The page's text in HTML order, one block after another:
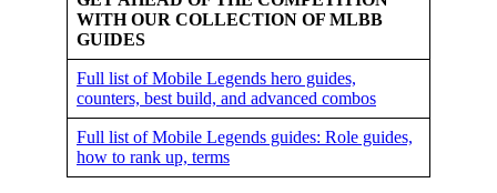
WITH OUR COLLECTION OF MLBB
GUIDES
Full list of Mobile Legends hero guides,
counters, best build, and advanced combos
Full list of Mobile Legends guides: Role guides,
how to rank up, terms